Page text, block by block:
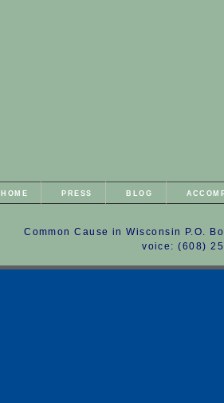
HOME PRESS BLOG
Common Cause in Wisconsin P.O.
voice: (608)